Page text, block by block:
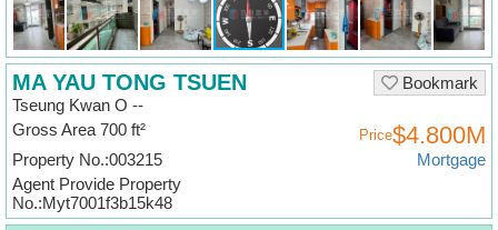
Useful
Data
About
Us
MA YAU TONG TSUEN
Tseung Kwan O --
Bookmark
Gross Area 700 ft² Price$4.800M
Property No.:003215
Agent Provide Property
No.:Myt7001f3b15k48
Mortgage